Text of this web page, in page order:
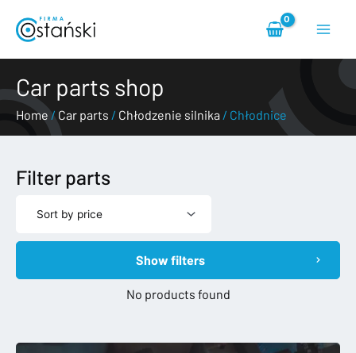
content
Car parts shop
Home/ Car parts / Chłodzenie silnika / Chłodnice
Filter parts
Show filters
No products found